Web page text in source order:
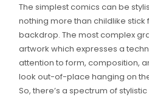
The simplest comics can be
nothing more than childlike stick
backdrop. The most complex
artwork which expresses a
attention to form, composition,
look out-of-place hanging on
So, there’s a spectrum of